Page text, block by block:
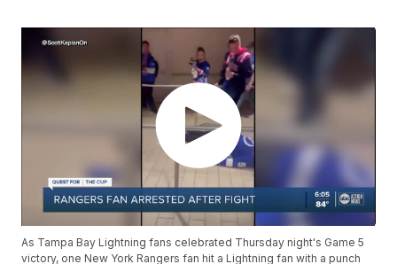
As Tampa Bay Lightning fans celebrated Thursday night's Game 5
victory, one New York Rangers fan hit a Lightning fan with a punch